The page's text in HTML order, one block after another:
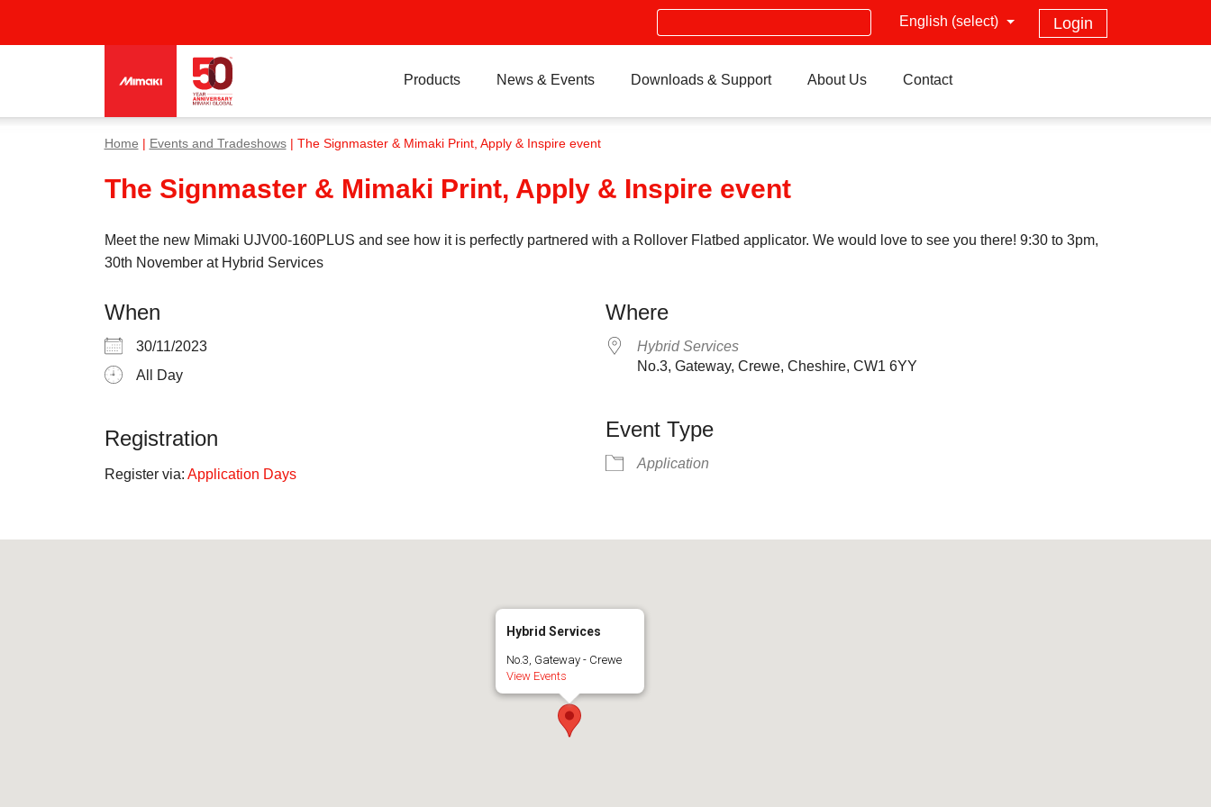
Login
English (select)
Search
Products News & Events Downloads & Support About Us Contact
Home Events and Tradeshows| The Signmaster & Mimaki Print, Apply & Inspire event
The Signmaster & Mimaki Print, Apply & Inspire event
Meet the new Mimaki UJV00-160PLUS and see how it is perfectly partnered with a Rollover Flatbed applicator. We would love to see you there! 9:30 to 3pm,
30th November at Hybrid Services
When
30/11/2023
All Day
Registration
Register via: Application Days
Where
Hybrid Services
No.3, Gateway, Crewe, Cheshire, CW1 6YY
Event Type
Application
Hybrid Services
No.3, Gateway - Crewe
View Events